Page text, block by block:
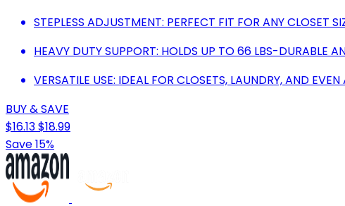
STEPLESS ADJUSTMENT: PERFECT FIT FOR ANY CLOSET
HEAVY DUTY SUPPORT: HOLDS UP TO 66 LBS-DURABLE
VERSATILE USE: IDEAL FOR CLOSETS, LAUNDRY, AND
BUY & SAVE
$16.13$18.99
Save 15%